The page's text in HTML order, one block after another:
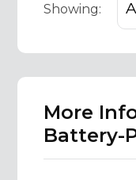
Showing:
More
Battery-